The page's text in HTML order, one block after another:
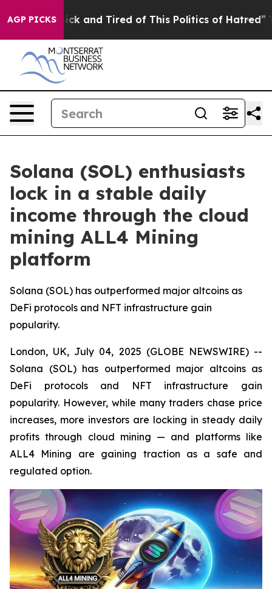
AGP PICKS
Sick and Tired of This Politics of Hatred” The
Solana (SOL) enthusiasts
lock in a stable daily
income through the cloud
mining ALL4 Mining
platform
Solana (SOL) has outperformed major altcoins as
DeFi protocols and NFT infrastructure gain
popularity.
London, UK, July 04, 2025 (GLOBE NEWSWIRE) --
Solana (SOL) has outperformed major altcoins as
DeFi protocols and NFT infrastructure gain
popularity. However, while many traders chase price
increases, more investors are locking in steady daily
profits through cloud mining — and platforms like
ALL4 Mining are gaining traction as a safe and
regulated option.